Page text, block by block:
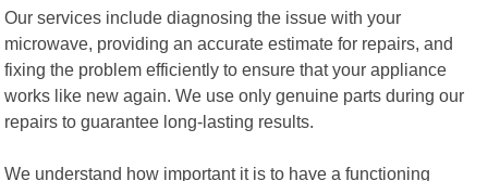
Our services include diagnosing the issue with your
microwave, providing an accurate estimate for repairs, and
fixing the problem efficiently to ensure that your appliance
works like new again. We use only genuine parts during our
repairs to guarantee long-lasting results.
We understand how important it is to have a functioning